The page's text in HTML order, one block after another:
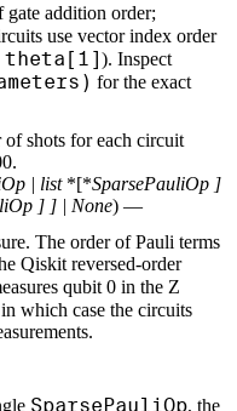
gate addition order;
use vector index order
theta[1] ). Inspect
for the exact
shots for each circuit
| list*[*SparsePauliOp ]
] ] | None) —
The order of Pauli terms
Qiskit reversed-order
qubit 0 in the Z
which case the circuits
SparsePauliOp, the